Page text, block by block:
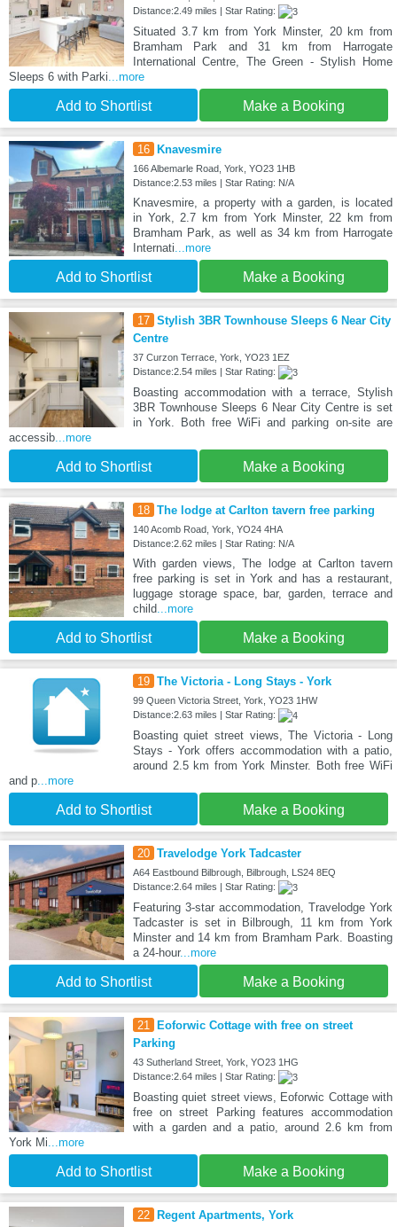
Distance:2.49 miles | Star Rating:
Situated 3.7 km from York Minster, 20 km from
Bramham Park and 31 km from Harrogate
International Centre, The Green - Stylish Home
Sleeps 6 with Parki ...more
Add to Shortlist Make a Booking
16 Knavesmire
166 Albemarle Road, York, YO23 1HB
Distance:2.53 miles | Star Rating: N/A
Knavesmire, a property with a garden, is located
in York, 2.7 km from York Minster, 22 km from
Bramham Park, as well as 34 km from Harrogate
Internati ...more
Add to Shortlist Make a Booking
17 Stylish 3BR Townhouse Sleeps 6 Near City
Centre
37 Curzon Terrace, York, YO23 1EZ
Distance:2.54 miles | Star Rating:
Boasting accommodation with a terrace, Stylish
3BR Townhouse Sleeps 6 Near City Centre is set
in York. Both free WiFi and parking on-site are
accessib ...more
Add to Shortlist Make a Booking
18 The lodge at Carlton tavern free parking
140 Acomb Road, York, YO24 4HA
Distance:2.62 miles | Star Rating: N/A
With garden views, The lodge at Carlton tavern
free parking is set in York and has a restaurant,
luggage storage space, bar, garden, terrace and
child ...more
Add to Shortlist Make a Booking
19 The Victoria - Long Stays - York
99 Queen Victoria Street, York, YO23 1HW
Distance:2.63 miles | Star Rating:
Boasting quiet street views, The Victoria - Long
Stays - York offers accommodation with a patio,
around 2.5 km from York Minster. Both free WiFi
and p ...more
Add to Shortlist Make a Booking
20 Travelodge York Tadcaster
A64 Eastbound Bilbrough, Bilbrough, LS24 8EQ
Distance:2.64 miles | Star Rating:
Featuring 3-star accommodation, Travelodge York
Tadcaster is set in Bilbrough, 11 km from York
Minster and 14 km from Bramham Park. Boasting
a 24-hour...more
Add to Shortlist Make a Booking
21
Eoforwic Cottage with free on street
Parking
43 Sutherland Street, York, YO23 1HG
Distance:2.64 miles | Star Rating:
Boasting quiet street views, Eoforwic Cottage with
free on street Parking features accommodation
with a garden and a patio, around 2.6 km from
York Mi...more
Add to Shortlist Make a Booking
22 Regent Apartments, York